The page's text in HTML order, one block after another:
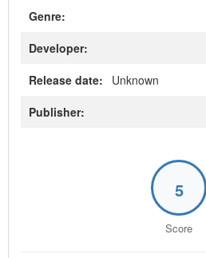
Genre:
Developer:
Release date:
Unknown
Publisher:
5
Score